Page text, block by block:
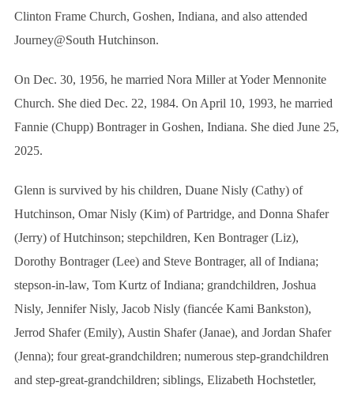
Clinton Frame Church, Goshen, Indiana, and also attended
Journey@South Hutchinson.
On Dec. 30, 1956, he married Nora Miller at Yoder Mennonite
Church. She died Dec. 22, 1984. On April 10, 1993, he married
Fannie (Chupp) Bontrager in Goshen, Indiana. She died June 25,
2025.
Glenn is survived by his children, Duane Nisly (Cathy) of
Hutchinson, Omar Nisly (Kim) of Partridge, and Donna Shafer
(Jerry) of Hutchinson; stepchildren, Ken Bontrager (Liz),
Dorothy Bontrager (Lee) and Steve Bontrager, all of Indiana;
stepson-in-law, Tom Kurtz of Indiana; grandchildren, Joshua
Nisly, Jennifer Nisly, Jacob Nisly (fiancée Kami Bankston),
Jerrod Shafer (Emily), Austin Shafer (Janae), and Jordan Shafer
(Jenna); four great-grandchildren; numerous step-grandchildren
and step-great-grandchildren; siblings, Elizabeth Hochstetler,
S
e
r
c
h
o